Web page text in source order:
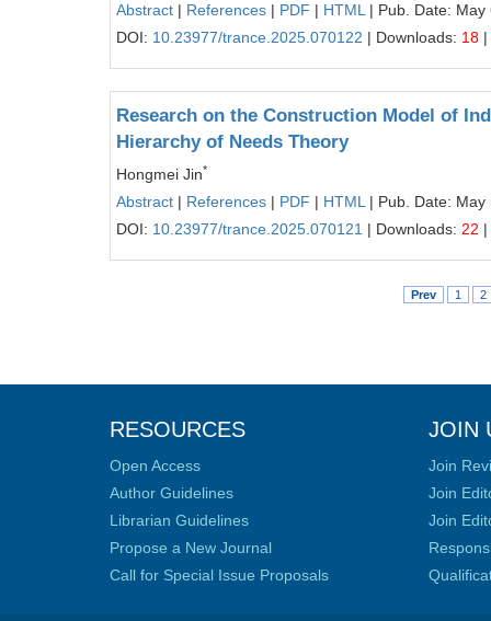
Abstract | References | PDF | HTML | Pub. Date: May
DOI: 10.23977/trance.2025.070122 | Downloads: 18
Research on the Construction Model of
Hierarchy of Needs Theory
Hongmei Jin*
Abstract | References | PDF | HTML | Pub. Date: May
DOI: 10.23977/trance.2025.070121 | Downloads: 22
Prev 1 2
RESOURCES
Open Access
Author Guidelines
Librarian Guidelines
Propose a New Journal
Call for Special Issue Proposals
JOIN
Join
Join
Join